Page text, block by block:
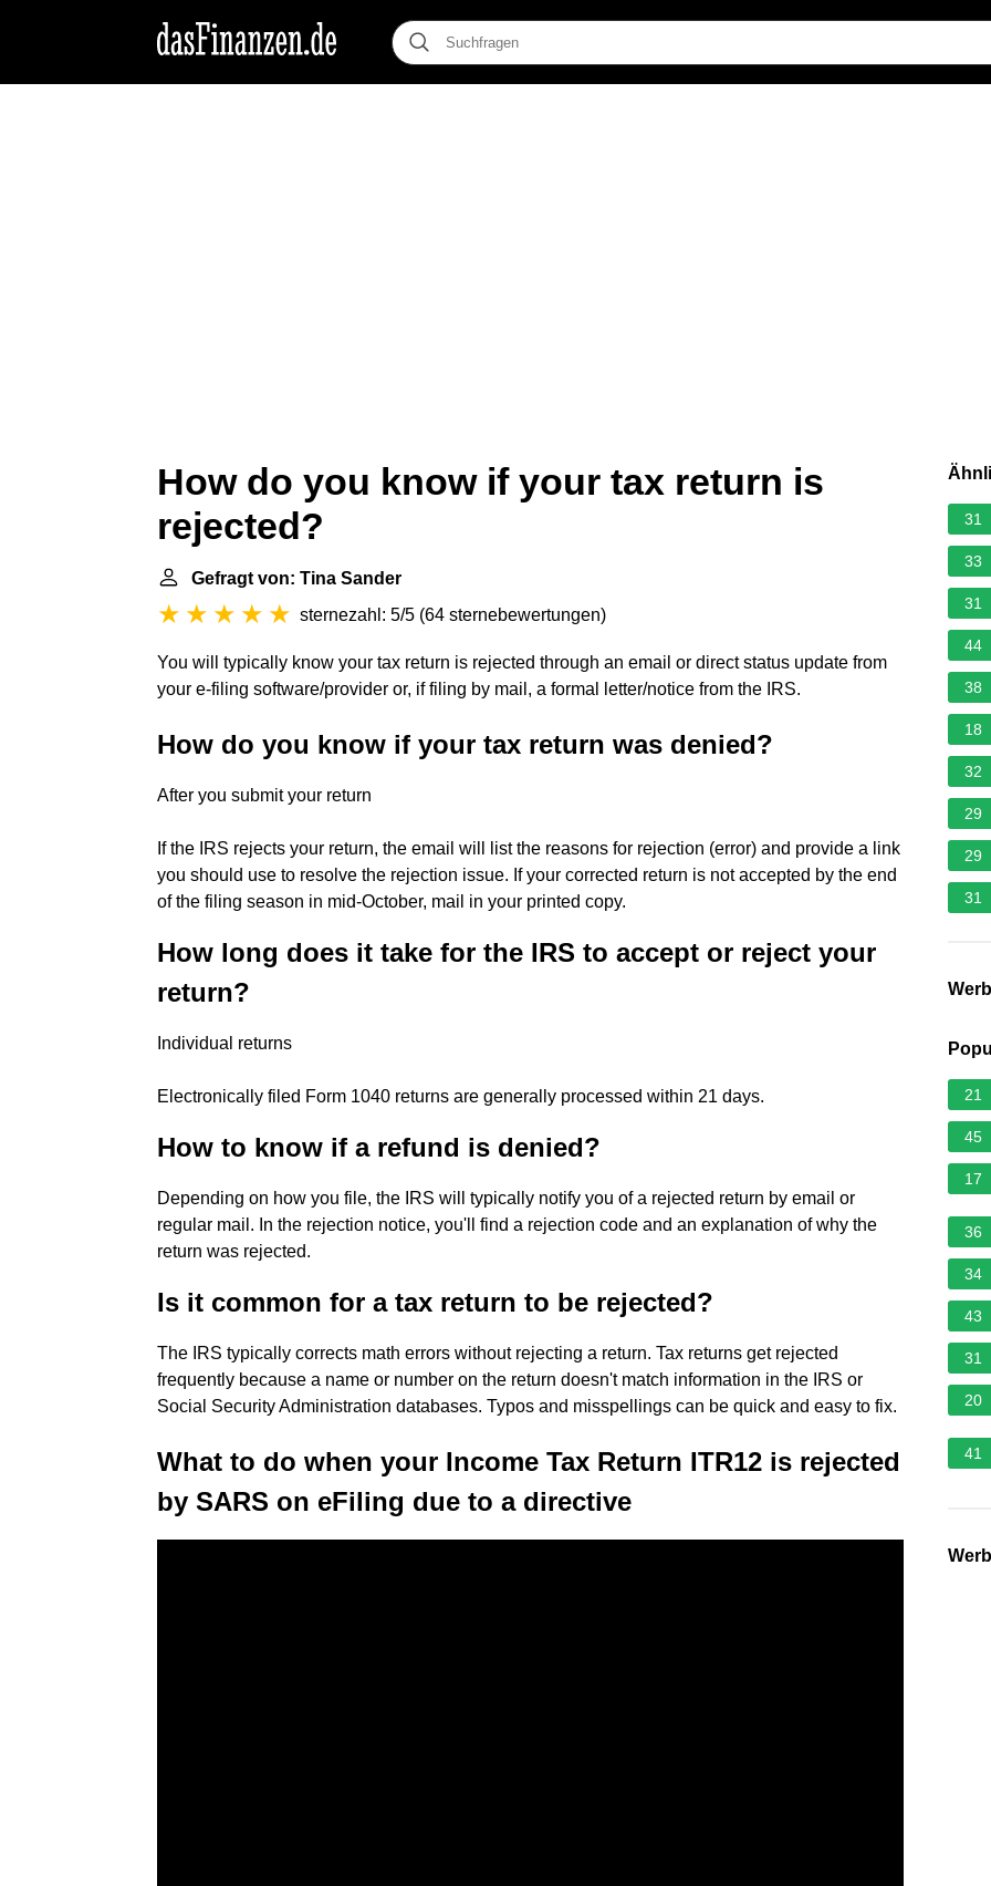
How do you know if your tax return is
rejected?
Gefragt von: Tina Sander
sternezahl: 5/5 (64 sternebewertungen)
You will typically know your tax return is rejected through an email or direct status update from
your e-filing software/provider or, if filing by mail, a formal letter/notice from the IRS.
How do you know if your tax return was denied?
After you submit your return
If the IRS rejects your return, the email will list the reasons for rejection (error) and provide a link
you should use to resolve the rejection issue. If your corrected return is not accepted by the end
of the filing season in mid-October, mail in your printed copy.
How long does it take for the IRS to accept or reject your
return?
Individual returns
Electronically filed Form 1040 returns are generally processed within 21 days.
How to know if a refund is denied?
Depending on how you file, the IRS will typically notify you of a rejected return by email or
regular mail. In the rejection notice, you'll find a rejection code and an explanation of why the
return was rejected.
Is it common for a tax return to be rejected?
The IRS typically corrects math errors without rejecting a return. Tax returns get rejected
frequently because a name or number on the return doesn't match information in the IRS or
Social Security Administration databases. Typos and misspellings can be quick and easy to fix.
What to do when your Income Tax Return ITR12 is rejected
by SARS on eFiling due to a directive
31
33
31
44
38
18
32
29
29
31
21
45
17
36
34
43
31
20
41